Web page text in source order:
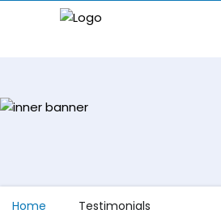
Home Testimonials